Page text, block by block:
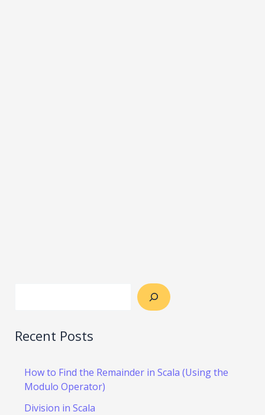
Recent Posts
How to Find the Remainder in Scala (Using the
Modulo Operator)
Division in Scala